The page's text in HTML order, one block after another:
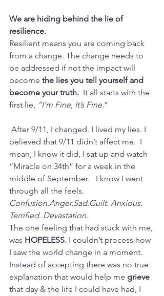
We are hiding behind the lie of
resilience.
Resilient means you are coming back
from a change. The change needs to
be addressed if not the impact will
become the lies you tell yourself and
become your truth. It all starts with the
first lie, “I’m Fine, It’s Fine.”
believed that 9/11 didn’t affect me.  I
mean, I know it did, I sat up and watch
“Miracle on 34th” for a week in the
middle of September.   I know I went
through all the feels.
Confusion.Anger.Sad.Guilt. Anxious.
Terrified. Devastation.
The one feeling that had stuck with me,
was HOPELESS. I couldn’t process how
I saw the world change in a moment.
Instead of accepting there was no true
explanation that would help me grieve
that day & the life I could have had, I